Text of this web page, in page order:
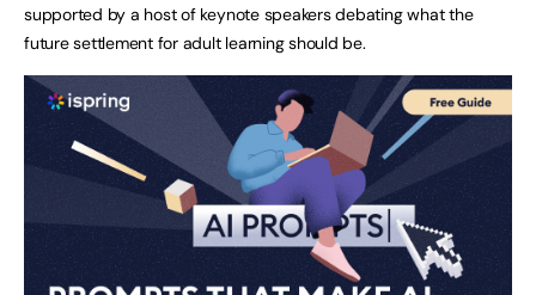
supported by a host of keynote speakers debating what the
future settlement for adult learning should be.